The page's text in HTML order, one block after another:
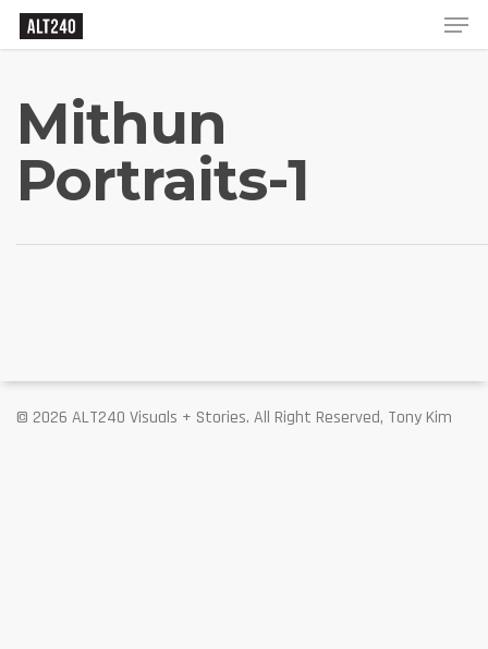
Mithun
Portraits-1
© 2026 ALT240 Visuals + Stories. All Right Reserved, Tony Kim